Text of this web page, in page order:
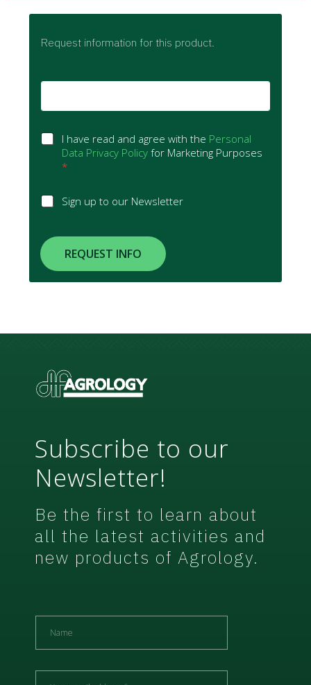
Request information for this product.
E
a
lG
g
e
m
e
n
I have read and agree with the Personal
Data Privacy Policy for Marketing Purposes
*
S
n
u
p
t
w
e
t
t
Sign up to our Newsletter
REQUEST INFO
Subscribe to our
Newsletter!
Be the first to learn about
all the latest activities and
new products of Agrology.
N
m
E